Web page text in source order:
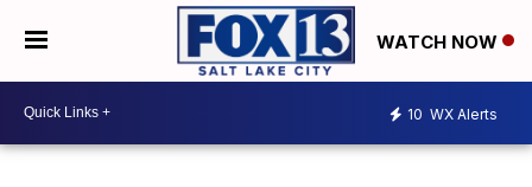
WATCH NOW
10 WX Alerts